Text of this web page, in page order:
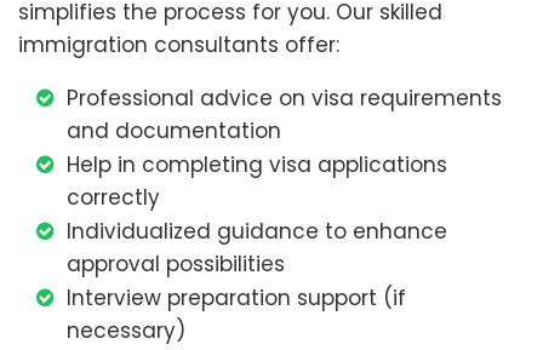
simplifies the process for you. Our skilled
immigration consultants offer:
Professional advice on visa requirements
and documentation
Help in completing visa applications
correctly
Individualized guidance to enhance
approval possibilities
Interview preparation support (if
necessary)